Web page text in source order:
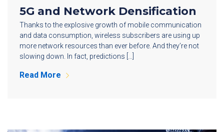
5G and Network Densification
Thanks to the explosive growth of mobile communication
and data consumption, wireless subscribers are using up
more network resources than ever before. And they’re not
slowing down. In fact, predictions […]
Read More